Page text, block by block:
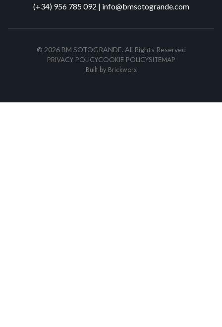
(+34) 956 785 092 | info@bmsotogrande.com
© 2026BM SOTOGRANDE. All Rights Reserved
PRIVACY POLICYCOOKIE POLICYSITEMAP
Built by Brickworx